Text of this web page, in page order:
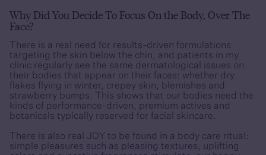
Why Did You Decide To Focus On the Body, Over The
Face?
There is a real need for results-driven formulations
targeting the skin below the chin, and patients in my
clinic regularly see the same dermatological issues on
their bodies that appear on their faces: whether dry
flakes flying in winter, crepey skin, blemishes and
strawberry bumps. This shows that our bodies need the
kinds of performance-driven, premium actives and
botanicals typically reserved for facial skincare.
There is also real JOY to be found in a body care ritual:
simple pleasures such as pleasing textures, uplifting